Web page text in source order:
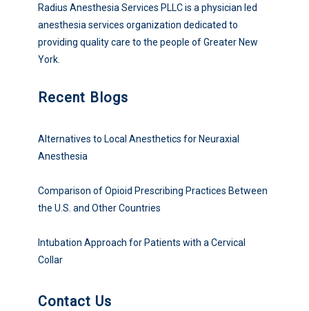
Radius Anesthesia Services PLLC is a physician led
anesthesia services organization dedicated to
providing quality care to the people of Greater New
York.
Recent Blogs
Alternatives to Local Anesthetics for Neuraxial
Anesthesia
Comparison of Opioid Prescribing Practices Between
the U.S. and Other Countries
Intubation Approach for Patients with a Cervical
Collar
Contact Us